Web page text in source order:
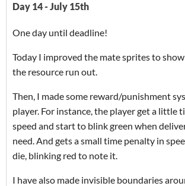
Day 14 - July 15th
One day until deadline!
Today I improved the mate sprites to
the resource run out.
Then, I made some reward/punishment
player. For instance, the player get a little
speed and start to blink green when
need. And gets a small time penalty in
die, blinking red to note it.
I have also made invisible boundaries